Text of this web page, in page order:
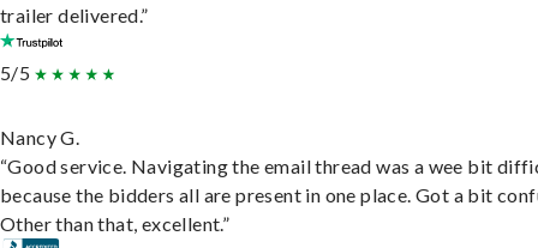
trailer delivered.”
5/5
Nancy G.
“Good service. Navigating the email thread was a wee bit
because the bidders all are present in one place. Got a bit
Other than that, excellent.”